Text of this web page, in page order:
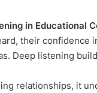
in Educational
their confidence
Deep listening
relationships, it